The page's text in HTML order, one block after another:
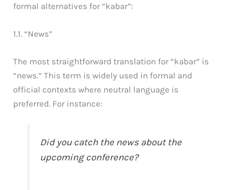
formal alternatives for “kabar”:
1.1. “News”
The most straightforward translation for “kabar” is
“news.” This term is widely used in formal and
official contexts where neutral language is
preferred. For instance:
Did you catch the news about the
upcoming conference?